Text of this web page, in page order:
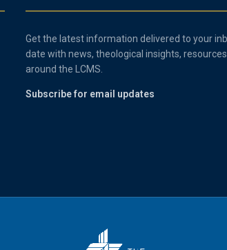
Get the latest information delivered to your
date with news, theological insights,
around the LCMS.
Subscribe for email updates